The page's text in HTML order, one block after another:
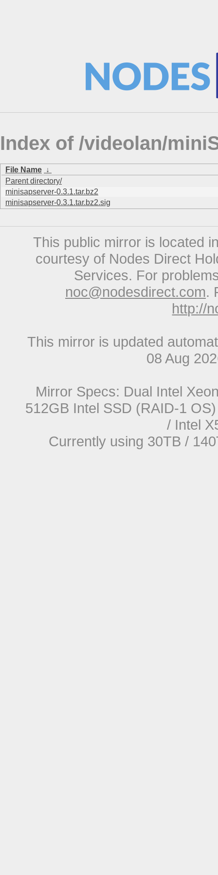
Index of /videolan/
File Name ↓
Parent directory/
minisapserver-0.3.1.tar.bz2
minisapserver-0.3.1.tar.bz2.sig
This public mirror is located
courtesy of Nodes Direct
Services. For
noc@nodesdirect.com.
http://
This mirror is updated
08 Aug
Mirror Specs: Dual Intel
512GB Intel SSD (RAID-1
/ Intel
Currently using 30TB /